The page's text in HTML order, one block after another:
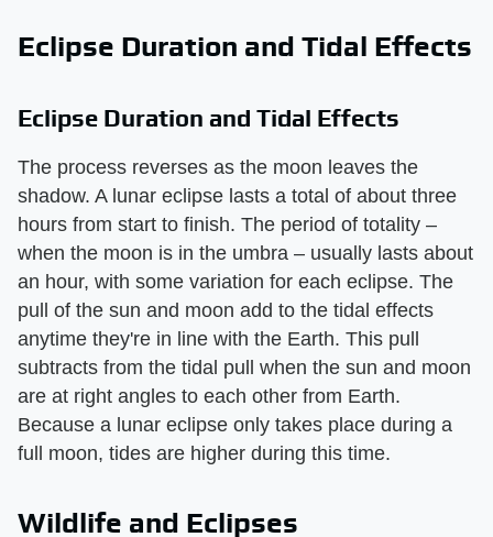
Eclipse Duration and Tidal Effects
Eclipse Duration and Tidal Effects
The process reverses as the moon leaves the
shadow. A lunar eclipse lasts a total of about three
hours from start to finish. The period of totality –
when the moon is in the umbra – usually lasts about
an hour, with some variation for each eclipse. The
pull of the sun and moon add to the tidal effects
anytime they're in line with the Earth. This pull
subtracts from the tidal pull when the sun and moon
are at right angles to each other from Earth.
Because a lunar eclipse only takes place during a
full moon, tides are higher during this time.
Wildlife and Eclipses